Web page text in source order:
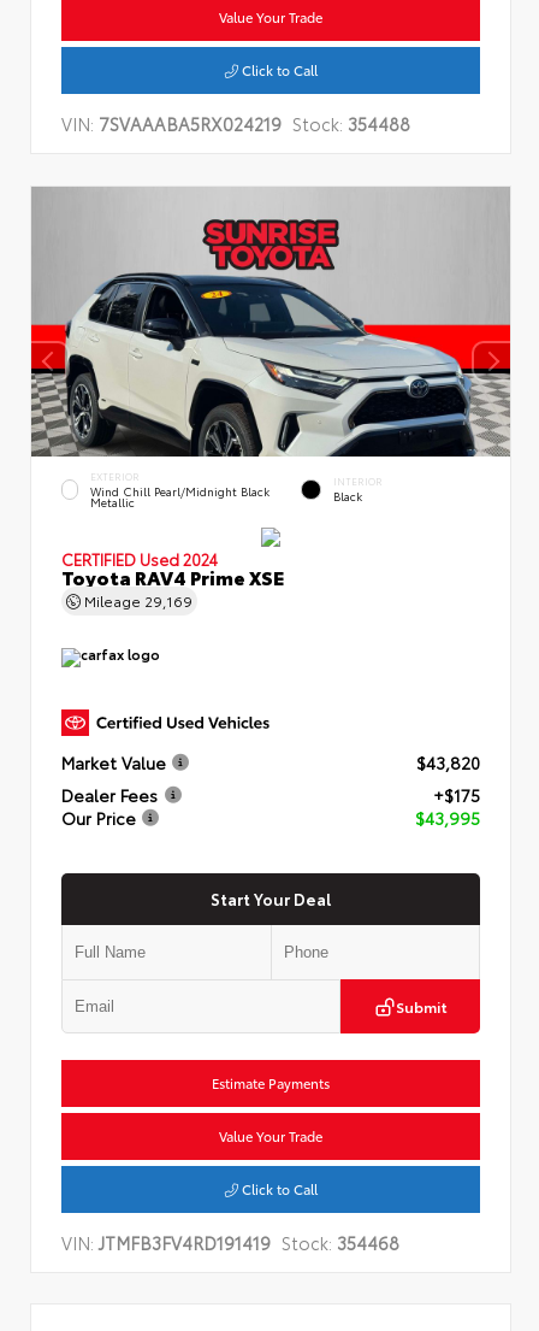
Value Your Trade
Click to Call
VIN: 7SVAAABA5RX024219 Stock: 354488
EXTERIOR
Wind Chill Pearl/Midnight Black
Metallic
INTERIOR
Black
CERTIFIED Used 2024
Toyota RAV4 Prime XSE
Mileage 29,169
Market Value
$43,820
Dealer Fees
+$175
Our Price
$43,995
Start Your Deal
Submit
Estimate Payments
Value Your Trade
Click to Call
VIN:JTMFB3FV4RD191419 Stock: 354468